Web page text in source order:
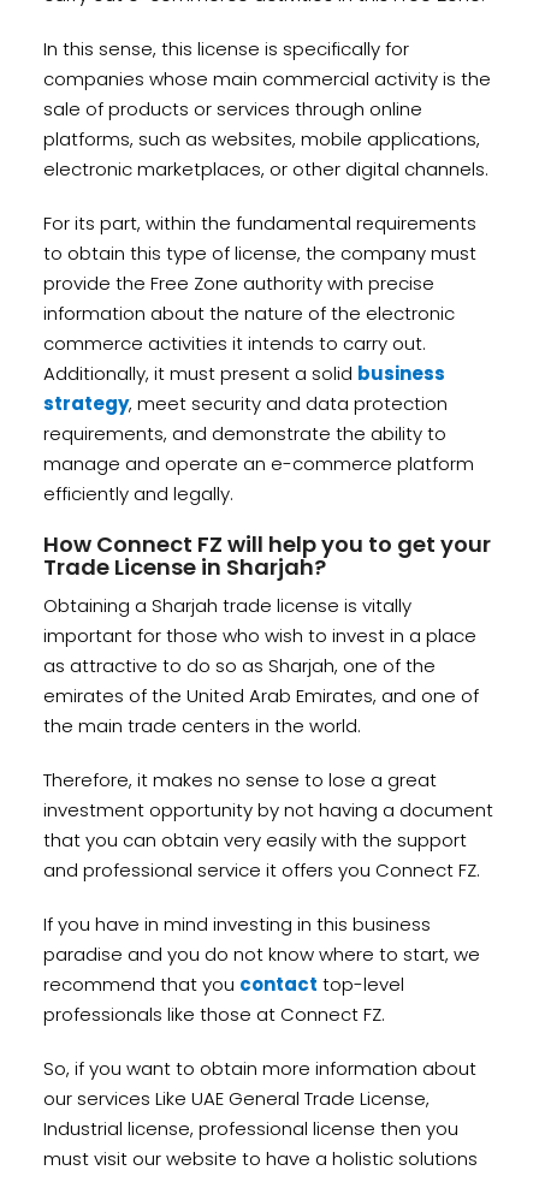
In this sense, this license is specifically for
companies whose main commercial activity is the
sale of products or services through online
platforms, such as websites, mobile applications,
electronic marketplaces, or other digital channels.
For its part, within the fundamental requirements
to obtain this type of license, the company must
provide the Free Zone authority with precise
information about the nature of the electronic
commerce activities it intends to carry out.
Additionally, it must present a solid business
strategy, meet security and data protection
requirements, and demonstrate the ability to
manage and operate an e-commerce platform
efficiently and legally.
How Connect FZ will help you to get your
Trade License in Sharjah?
Obtaining a Sharjah trade license is vitally
important for those who wish to invest in a place
as attractive to do so as Sharjah, one of the
emirates of the United Arab Emirates, and one of
the main trade centers in the world.
Therefore, it makes no sense to lose a great
investment opportunity by not having a document
that you can obtain very easily with the support
and professional service it offers you Connect FZ.
If you have in mind investing in this business
paradise and you do not know where to start, we
recommend that you contact top-level
professionals like those at Connect FZ.
So, if you want to obtain more information about
our services Like UAE General Trade License,
Industrial license, professional license then you
must visit our website to have a holistic solutions